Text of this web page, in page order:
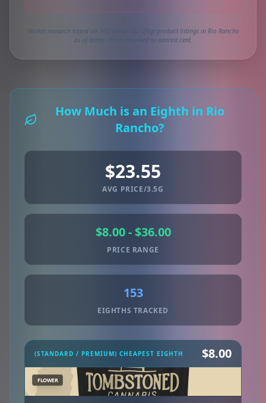
Market research based on 103 active 1oz (28g) product listings in Rio Rancho
as of today. Prices rounded to nearest cent.
How Much is an Eighth in Rio
Rancho?
$23.55
AVG PRICE/3.5G
$8.00 - $36.00
PRICE RANGE
153
EIGHTHS TRACKED
(STANDARD / PREMIUM) CHEAPEST EIGHTH $8.00
FLOWER